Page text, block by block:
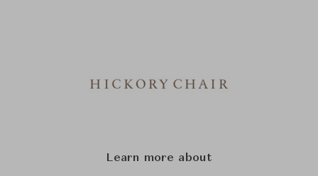
Learn more about